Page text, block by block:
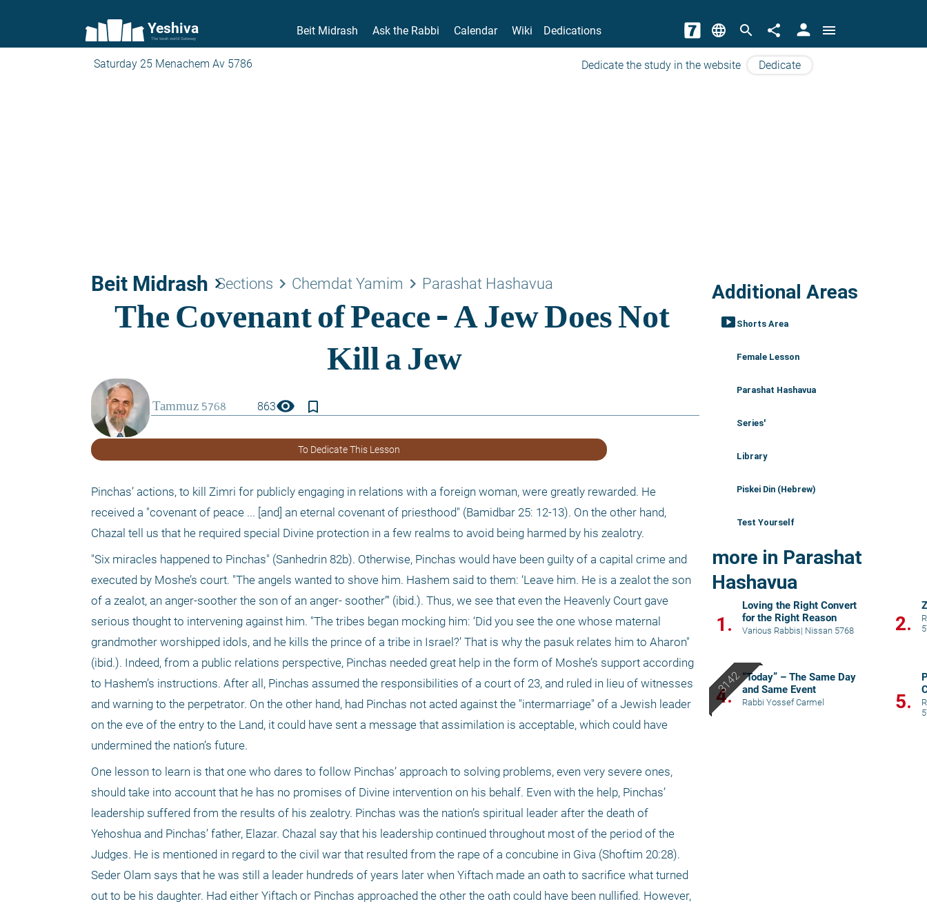
Yeshiva
The torah world Gateway
Beit Midrash Ask the Rabbi Calendar Wiki Dedications language search share person menu
Saturday 25 Menachem Av 5786 Dedicate the study in the website Dedicate
Beit Midrash keyboard_arrow_right
Sections keyboard_arrow_right Chemdat Yamim keyboard_arrow_right Parashat Hashavua
863visibility bookmark_border
To Dedicate This Lesson
Pinchas’ actions, to kill Zimri for publicly engaging in relations with a foreign woman, were greatly rewarded. He
received a "covenant of peace ... [and] an eternal covenant of priesthood" (Bamidbar 25: 12-13). On the other hand,
Chazal tell us that he required special Divine protection in a few realms to avoid being harmed by his zealotry.
"Six miracles happened to Pinchas" (Sanhedrin 82b). Otherwise, Pinchas would have been guilty of a capital crime and
executed by Moshe’s court. "The angels wanted to shove him. Hashem said to them: ‘Leave him. He is a zealot the son
of a zealot, an anger-soother the son of an anger- soother’" (ibid.). Thus, we see that even the Heavenly Court gave
serious thought to intervening against him. "The tribes began mocking him: ‘Did you see the one whose maternal
grandmother worshipped idols, and he kills the prince of a tribe in Israel?’ That is why the pasuk relates him to Aharon"
(ibid.). Indeed, from a public relations perspective, Pinchas needed great help in the form of Moshe’s support according
to Hashem’s instructions. After all, Pinchas assumed the responsibilities of a court of 23, and ruled in lieu of witnesses
and warning to the perpetrator. On the other hand, had Pinchas not acted against the "intermarriage" of a Jewish leader
on the eve of the entry to the Land, it could have sent a message that assimilation is acceptable, which could have
undermined the nation’s future.
One lesson to learn is that one who dares to follow Pinchas’ approach to solving problems, even very severe ones,
should take into account that he has no promises of Divine intervention on his behalf. Even with the help, Pinchas’
leadership suffered from the results of his zealotry. Pinchas was the nation’s spiritual leader after the death of
Yehoshua and Pinchas’ father, Elazar. Chazal say that his leadership continued throughout most of the period of the
Judges. He is mentioned in regard to the civil war that resulted from the rape of a concubine in Giva (Shoftim 20:28).
Seder Olam says that he was still a leader hundreds of years later when Yiftach made an oath to sacrifice what turned
out to be his daughter. Had either Yiftach or Pinchas approached the other the oath could have been nullified. However,
Additional Areas
smart_display Shorts Area
Female Lesson
Parashat Hashavua
Series'
Library
Piskei Din (Hebrew)
Test Yourself
more in Parashat
Hashavua
1.
Loving the Right Convert
for the Right Reason
Various Rabbis| Nissan 5768 2.
4.
“Today” – The Same Day
and Same Event
Rabbi Yossef Carmel 5.